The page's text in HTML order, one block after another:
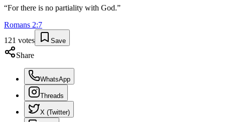
“For there is no partiality with God.”
Romans 2:7
121 votes Save
Share
WhatsApp
Threads
X (Twitter)